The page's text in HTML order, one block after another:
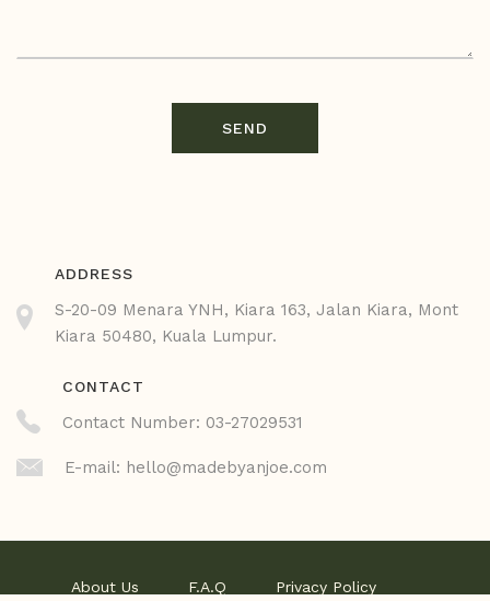
SEND
ADDRESS
S-20-09 Menara YNH, Kiara 163, Jalan Kiara, Mont
Kiara 50480, Kuala Lumpur.
CONTACT
Contact Number: 03-27029531
E-mail: hello@madebyanjoe.com
About Us F.A.Q Privacy Policy